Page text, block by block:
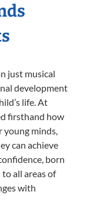
just musical
development
life. At
firsthand how
young minds,
can achieve
born
all areas of
with